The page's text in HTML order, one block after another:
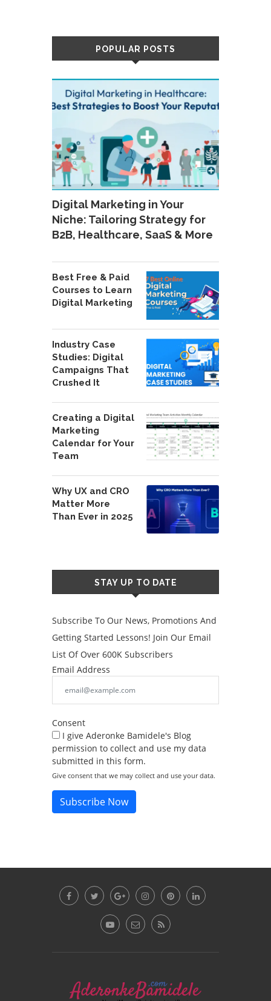
POPULAR POSTS
Digital Marketing in Your
Niche: Tailoring Strategy for
B2B, Healthcare, SaaS & More
Best Free & Paid
Courses to Learn
Digital Marketing
Industry Case
Studies: Digital
Campaigns That
Crushed It
Creating a Digital
Marketing
Calendar for Your
Team
Why UX and CRO
Matter More
Than Ever in 2025
STAY UP TO DATE
Subscribe To Our News, Promotions And
Getting Started Lessons! Join Our Email
List Of Over 600K Subscribers
Email Address
Consent
I give Aderonke Bamidele's Blog
permission to collect and use my data
submitted in this form.
Give consent that we may collect and use your data.
Subscribe Now